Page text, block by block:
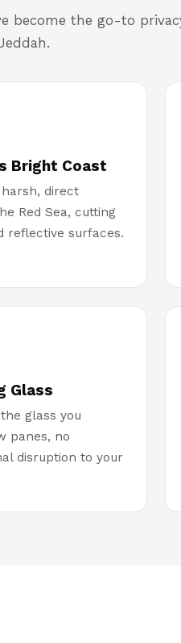
become the go-to
Bright Coast
direct
Red Sea, cutting
reflective surfaces.
Glass
glass you
panes, no
disruption to your